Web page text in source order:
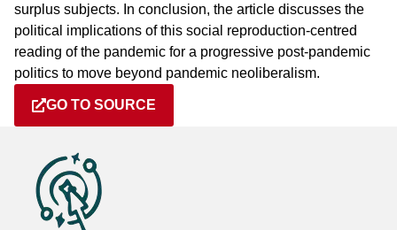
surplus subjects. In conclusion, the article discusses the
political implications of this social reproduction-centred
reading of the pandemic for a progressive post-pandemic
politics to move beyond pandemic neoliberalism.
GO TO SOURCE